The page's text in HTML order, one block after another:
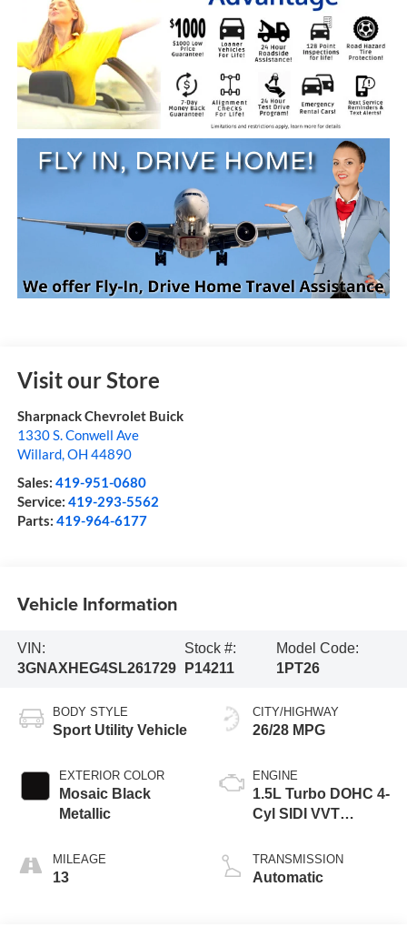
Visit our Store
Sharpnack Chevrolet Buick
1330 S. Conwell Ave
Willard,OH 44890
Sales: 419-951-0680
Service: 419-293-5562
Parts: 419-964-6177
Vehicle Information
VIN:
3GNAXHEG4SL261729
Stock #:
P14211
Model Code:
1PT26
BODY STYLE
Sport Utility Vehicle
EXTERIOR COLOR
Mosaic Black
Metallic
MILEAGE
13
CITY/HIGHWAY
26/28 MPG
ENGINE
1.5L Turbo DOHC 4-
Cyl SIDI VVT
TRANSMISSION
Automatic